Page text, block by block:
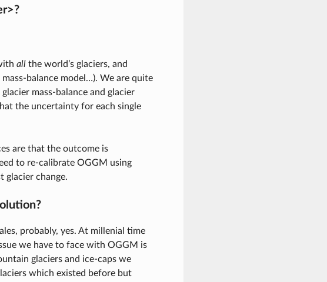
allthe world’s glaciers, and
balance model…). We are quite
mass-balance and glacier
the uncertainty for each single
are that the outcome is
to re-calibrate OGGM using
glacier change.
probably, yes. At millenial time
we have to face with OGGM is
glaciers and ice-caps we
which existed before but